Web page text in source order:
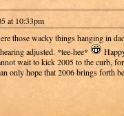
at 10:33pm
those wacky things hanging in
adjusted. *tee-hee*
wait to kick 2005 to the curb,
only hope that 2006 brings forth